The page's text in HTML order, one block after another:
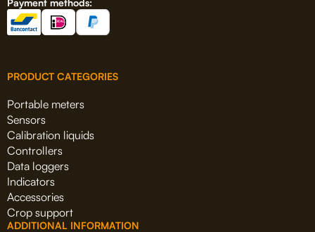
PRODUCT CATEGORIES
Portable meters
Sensors
Calibration liquids
Controllers
Data loggers
Indicators
Accessories
Crop support
ADDITIONAL INFORMATION